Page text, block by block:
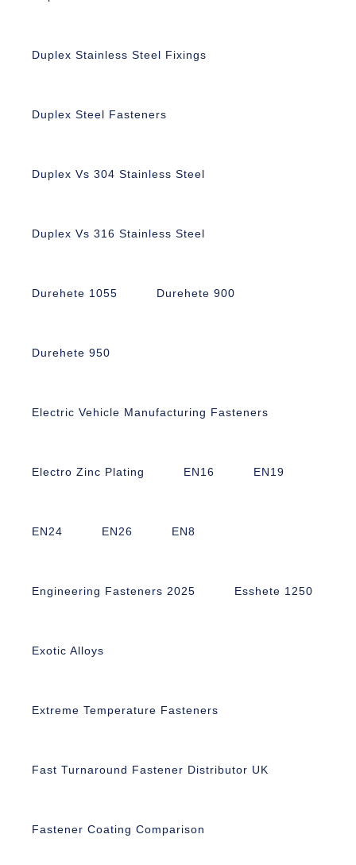
Duplex Stainless Steel Fixings
Duplex Steel Fasteners
Duplex Vs 304 Stainless Steel
Duplex Vs 316 Stainless Steel
Durehete 1055 Durehete 900
Durehete 950
Electric Vehicle Manufacturing Fasteners
Electro Zinc Plating EN16 EN19
EN24 EN26 EN8
Engineering Fasteners 2025 Esshete 1250
Exotic Alloys
Extreme Temperature Fasteners
Fast Turnaround Fastener Distributor UK
Fastener Coating Comparison